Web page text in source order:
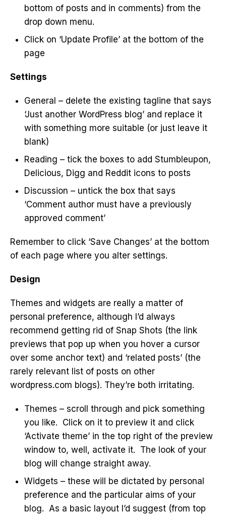
bottom of posts and in comments) from the
drop down menu.
Click on ‘Update Profile’ at the bottom of the
page
Settings
General – delete the existing tagline that says
‘Just another WordPress blog’ and replace it
with something more suitable (or just leave it
blank)
Reading – tick the boxes to add Stumbleupon,
Delicious, Digg and Reddit icons to posts
Discussion – untick the box that says
‘Comment author must have a previously
approved comment’
Remember to click ‘Save Changes’ at the bottom
of each page where you alter settings.
Design
Themes and widgets are really a matter of
personal preference, although I’d always
recommend getting rid of Snap Shots (the link
previews that pop up when you hover a cursor
over some anchor text) and ‘related posts’ (the
rarely relevant list of posts on other
wordpress.com blogs). They’re both irritating.
Themes – scroll through and pick something
you like. Click on it to preview it and click
‘Activate theme’ in the top right of the preview
window to, well, activate it. The look of your
blog will change straight away.
Widgets – these will be dictated by personal
preference and the particular aims of your
blog. As a basic layout I’d suggest (from top